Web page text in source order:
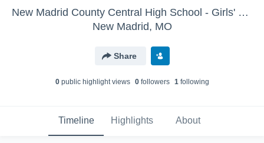
New Madrid County Central High School - Girls' JV Volleyball
New Madrid, MO
Share
0public highlight views 0followers 1following
Timeline Highlights About